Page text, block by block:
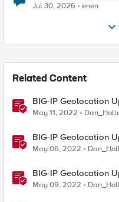
Jul 30, 2026 enen
Related Content
BIG-IP Geolocation
May 11, 2022
BIG-IP Geolocation
May 06, 2022
BIG-IP Geolocation
May 09, 2022